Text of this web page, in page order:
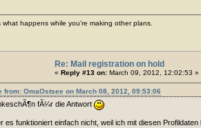
what happens while you're making other plans.
Re: Mail registration on hold
« Reply #13 on: March 09, 2012, 12:02:53 »
from: OmaOstsee on March 08, 2012, 09:53:06
fÃ¼r die Antwort
es funktioniert einfach nicht, weil ich mit diesen